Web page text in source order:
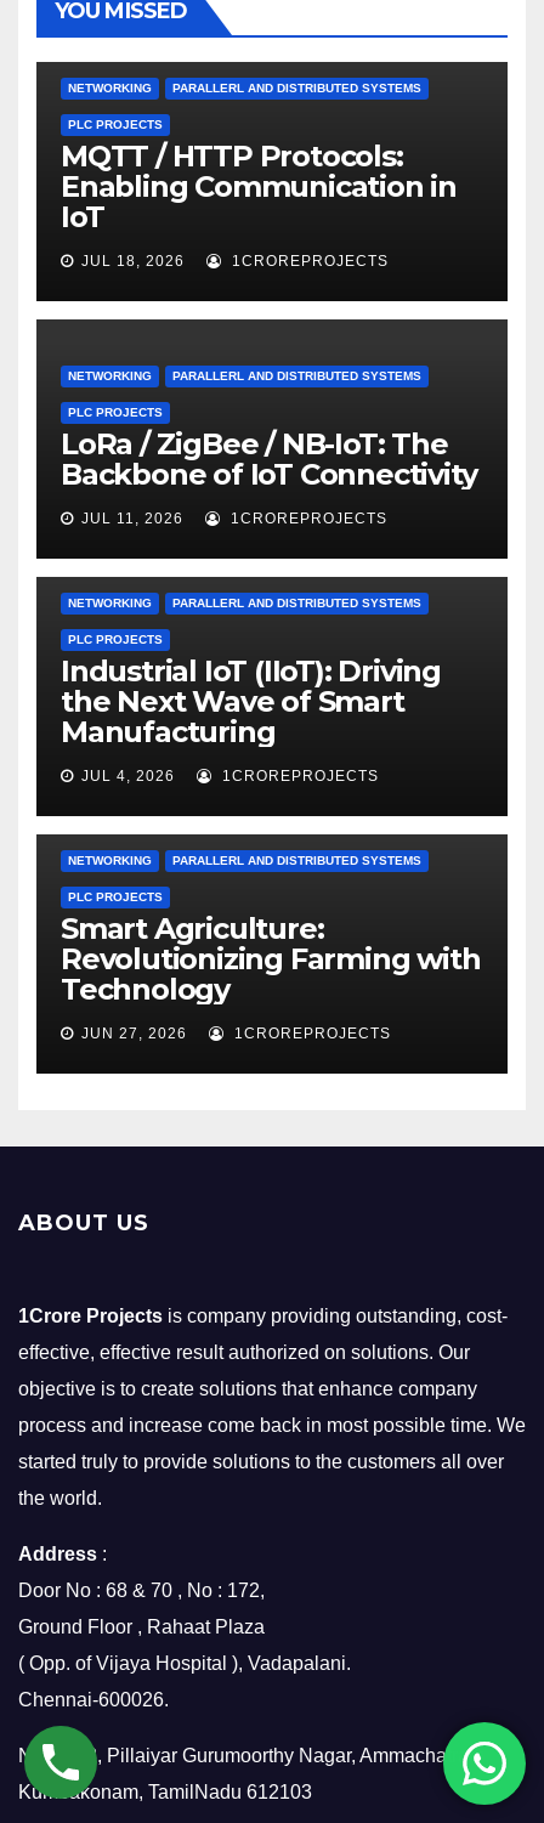
YOU MISSED
NETWORKING PARALLERL AND DISTRIBUTED SYSTEMS
PLC PROJECTS
MQTT / HTTP Protocols:
Enabling Communication in
IoT
JUL 18, 2026 1CROREPROJECTS
NETWORKING PARALLERL AND DISTRIBUTED SYSTEMS
PLC PROJECTS
LoRa / ZigBee / NB-IoT: The
Backbone of IoT Connectivity
JUL 11, 2026 1CROREPROJECTS
NETWORKING PARALLERL AND DISTRIBUTED SYSTEMS
PLC PROJECTS
Industrial IoT (IIoT): Driving
the Next Wave of Smart
Manufacturing
JUL 4, 2026 1CROREPROJECTS
NETWORKING PARALLERL AND DISTRIBUTED SYSTEMS
PLC PROJECTS
Smart Agriculture:
Revolutionizing Farming with
Technology
JUN 27, 2026 1CROREPROJECTS
ABOUT US
1Crore Projects is company providing outstanding, cost-
effective, effective result authorized on solutions. Our
objective is to create solutions that enhance company
process and increase come back in most possible time. We
started truly to provide solutions to the customers all over
the world.
Address :
Door No : 68 & 70 , No : 172,
Ground Floor , Rahaat Plaza
( Opp. of Vijaya Hospital ), Vadapalani.
Chennai-600026.
No.7/158, Pillaiyar Gurumoorthy Nagar, Ammachatram,
Kumbakonam, TamilNadu 612103